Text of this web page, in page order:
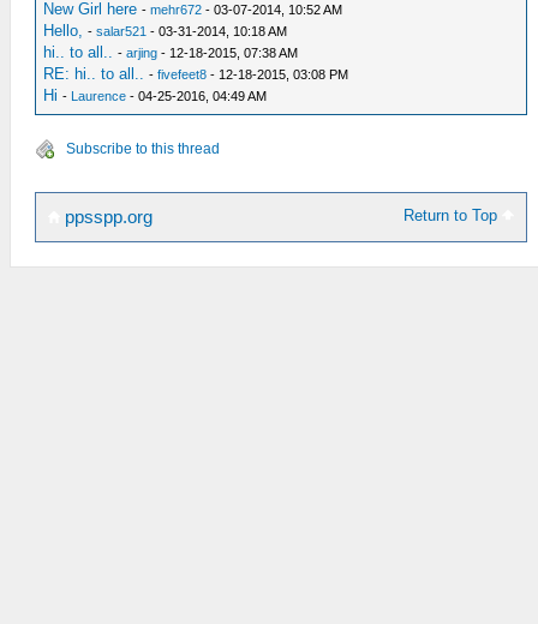
New Girl here -mehr672 - 03-07-2014, 10:52 AM
Hello, -salar521 - 03-31-2014, 10:18 AM
hi.. to all.. -arjing - 12-18-2015, 07:38 AM
RE: hi.. to all.. -fivefeet8 - 12-18-2015, 03:08 PM
Hi - Laurence - 04-25-2016, 04:49 AM
Subscribe to this thread
Return to Top
ppsspp.org